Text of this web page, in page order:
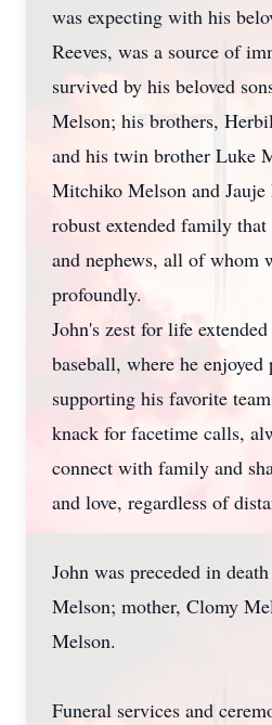
was expecting with his
Reeves, was a source of
survived by his beloved
Melson; his brothers,
and his twin brother Luke
Mitchiko Melson and Jauje
robust extended family
and nephews, all of whom
profoundly.
John's zest for life
baseball, where he enjoyed
supporting his favorite
knack for facetime calls,
connect with family and
and love, regardless of
John was preceded in
Melson; mother, Clomy
Melson.
Funeral services and